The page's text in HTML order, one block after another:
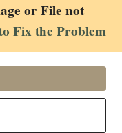
or File not
Fix the Problem